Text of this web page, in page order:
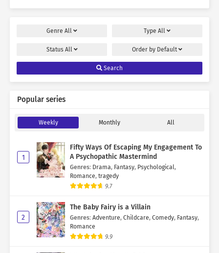
Genre All Type All
Status All Order by Default
Search
Popular series
Weekly Monthly All
1
Fifty Ways Of Escaping My Engagement To
A Psychopathic Mastermind
Genres: Drama, Fantasy, Psychological,
Romance, tragedy
9.7
2
The Baby Fairy is a Villain
Genres: Adventure, Childcare, Comedy, Fantasy,
Romance
9.9